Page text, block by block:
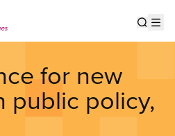
for new
public policy,